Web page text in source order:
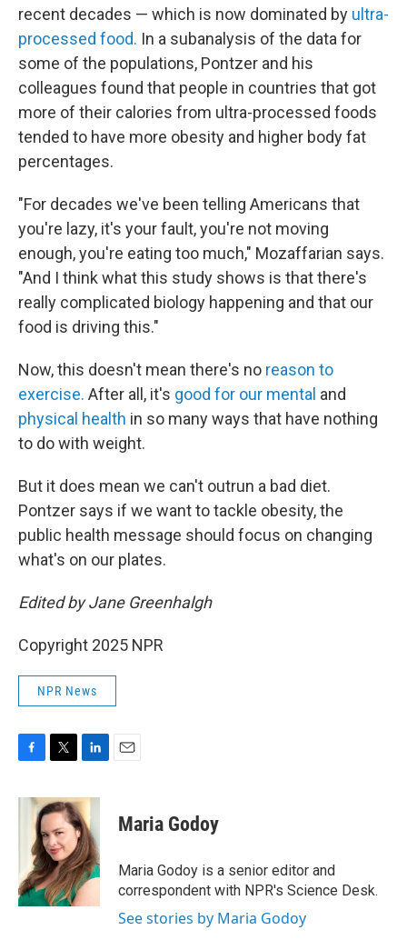
recent decades — which is now dominated by ultra-
processed food. In a subanalysis of the data for
some of the populations, Pontzer and his
colleagues found that people in countries that got
more of their calories from ultra-processed foods
tended to have more obesity and higher body fat
percentages.
"For decades we've been telling Americans that
you're lazy, it's your fault, you're not moving
enough, you're eating too much," Mozaffarian says.
"And I think what this study shows is that there's
really complicated biology happening and that our
food is driving this."
Now, this doesn't mean there's no reason to
exercise. After all, it's good for our mental and
physical health in so many ways that have nothing
to do with weight.
But it does mean we can't outrun a bad diet.
Pontzer says if we want to tackle obesity, the
public health message should focus on changing
what's on our plates.
Edited by Jane Greenhalgh
Copyright 2025 NPR
NPR News
c
k
i
t
t
e
r
n
k
e
d
I
n
Maria Godoy
Maria Godoy is a senior editor and
correspondent with NPR's Science Desk.
See stories by Maria Godoy